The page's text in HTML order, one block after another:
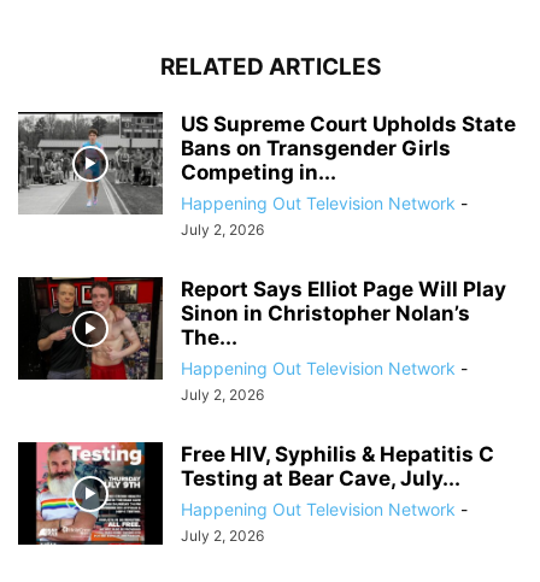
RELATED ARTICLES
US Supreme Court Upholds State
Bans on Transgender Girls
Competing in...
Happening Out Television Network -
July 2, 2026
Report Says Elliot Page Will Play
Sinon in Christopher Nolan’s
The...
Happening Out Television Network -
July 2, 2026
Free HIV, Syphilis & Hepatitis C
Testing at Bear Cave, July...
Happening Out Television Network -
July 2, 2026